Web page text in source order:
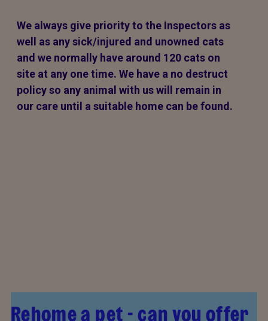
We always give priority to the Inspectors as
well as any sick/injured and unowned cats
and we normally have around 120 cats on
site at any one time. We have a no destruct
policy so any animal with us will remain in
our care until a suitable home can be found.
Rehome a pet - can you offer